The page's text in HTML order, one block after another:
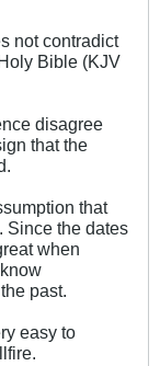
not contradict
Bible (KJV
disagree
that the
that
Since the dates
when
past.
easy to